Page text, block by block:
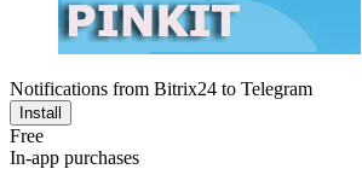
Notifications from Bitrix24 to Telegram
Install
Free
In-app purchases